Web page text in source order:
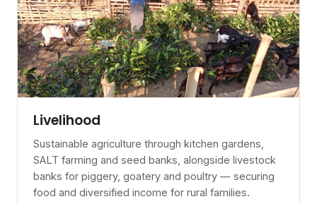
Livelihood
Sustainable agriculture through kitchen gardens,
SALT farming and seed banks, alongside livestock
banks for piggery, goatery and poultry — securing
food and diversified income for rural families.